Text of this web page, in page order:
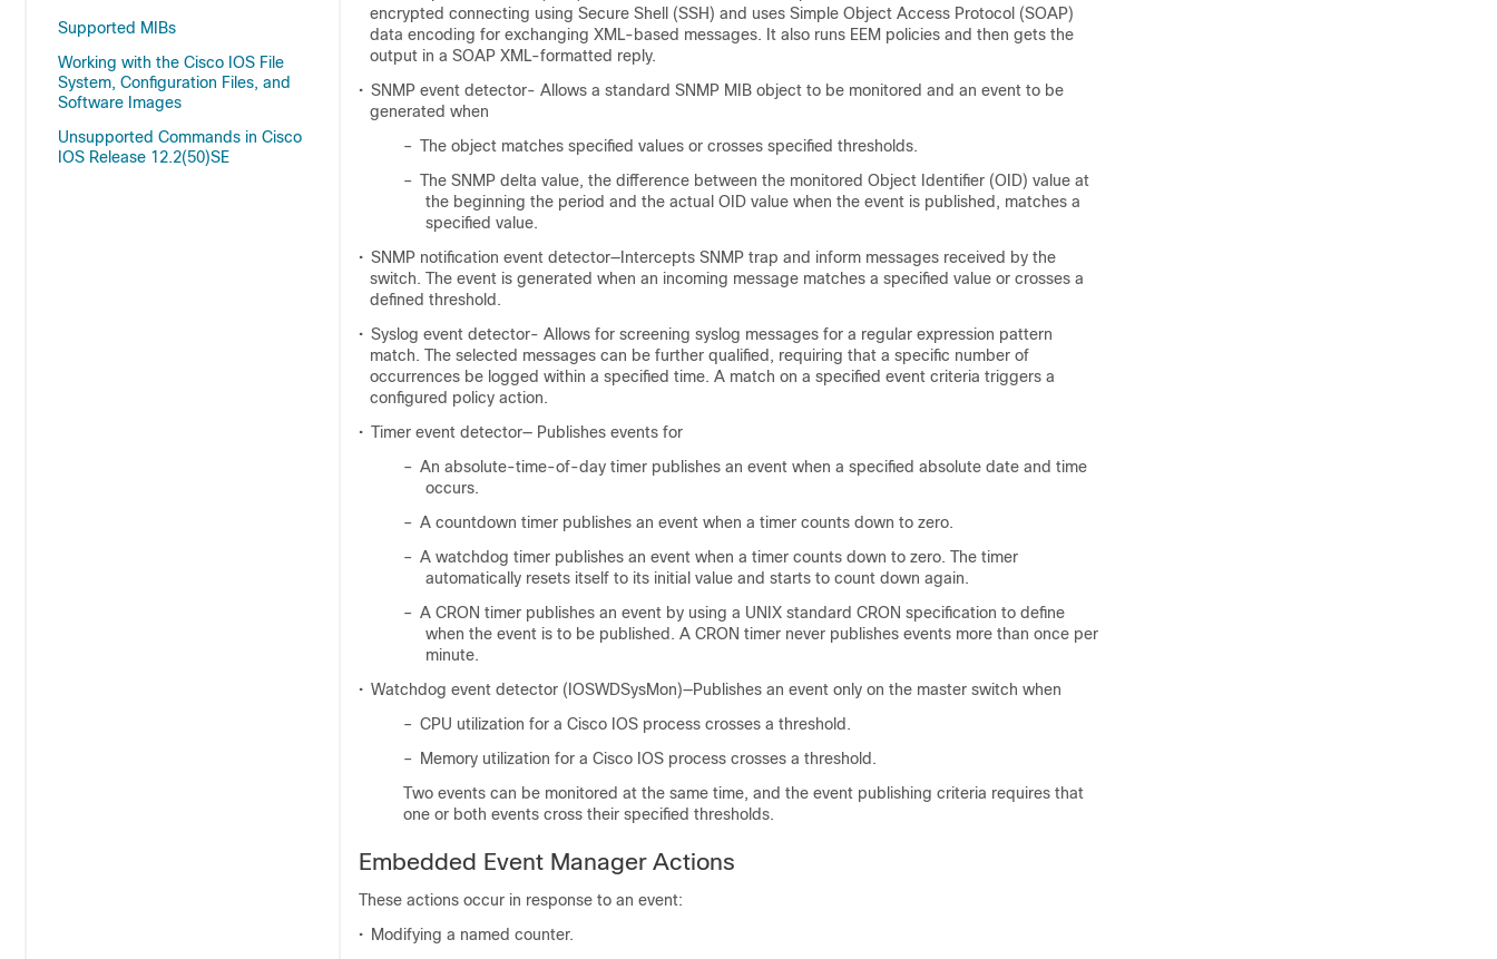
Supported MIBs
Working with the Cisco IOS File
System, Configuration Files, and
Software Images
Unsupported Commands in Cisco
IOS Release 12.2(50)SE
encrypted connecting using Secure Shell (SSH) and uses Simple Object Access Protocol (SOAP)
data encoding for exchanging XML-based messages. It also runs EEM policies and then gets the
output in a SOAP XML-formatted reply.
• SNMP event detector- Allows a standard SNMP MIB object to be monitored and an event to be
generated when
– The object matches specified values or crosses specified thresholds.
– The SNMP delta value, the difference between the monitored Object Identifier (OID) value at
the beginning the period and the actual OID value when the event is published, matches a
specified value.
• SNMP notification event detector—Intercepts SNMP trap and inform messages received by the
switch. The event is generated when an incoming message matches a specified value or crosses a
defined threshold.
• Syslog event detector- Allows for screening syslog messages for a regular expression pattern
match. The selected messages can be further qualified, requiring that a specific number of
occurrences be logged within a specified time. A match on a specified event criteria triggers a
configured policy action.
• Timer event detector— Publishes events for
– An absolute-time-of-day timer publishes an event when a specified absolute date and time
occurs.
– A countdown timer publishes an event when a timer counts down to zero.
– A watchdog timer publishes an event when a timer counts down to zero. The timer
automatically resets itself to its initial value and starts to count down again.
– A CRON timer publishes an event by using a UNIX standard CRON specification to define
when the event is to be published. A CRON timer never publishes events more than once per
minute.
• Watchdog event detector (IOSWDSysMon)—Publishes an event only on the master switch when
– CPU utilization for a Cisco IOS process crosses a threshold.
–
Memory utilization for a Cisco IOS process crosses a threshold.
Two events can be monitored at the same time, and the event publishing criteria requires that
one or both events cross their specified thresholds.
Embedded Event Manager Actions
These actions occur in response to an event:
• Modifying a named counter.